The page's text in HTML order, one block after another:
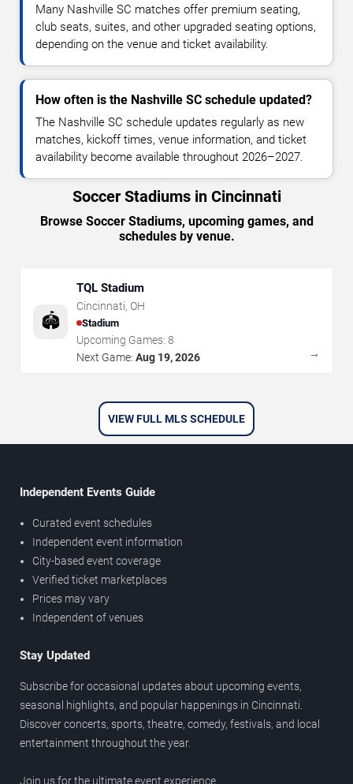
Many Nashville SC matches offer premium seating,
club seats, suites, and other upgraded seating options,
depending on the venue and ticket availability.
How often is the Nashville SC schedule updated?
The Nashville SC schedule updates regularly as new
matches, kickoff times, venue information, and ticket
availability become available throughout 2026–2027.
Soccer Stadiums in Cincinnati
Browse Soccer Stadiums, upcoming games, and
schedules by venue.
🏟️
TQL Stadium
Cincinnati, OH
Stadium
Upcoming Games: 8
Next Game: Aug 19, 2026 →
VIEW FULL MLS SCHEDULE
Independent Events Guide
Curated event schedules
Independent event information
City-based event coverage
Verified ticket marketplaces
Prices may vary
Independent of venues
Stay Updated
Subscribe for occasional updates about upcoming events,
seasonal highlights, and popular happenings in Cincinnati.
Discover concerts, sports, theatre, comedy, festivals, and local
entertainment throughout the year.
Join us for the ultimate event experience.